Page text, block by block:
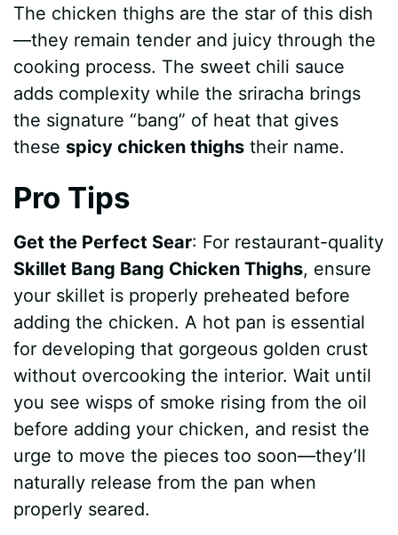
The chicken thighs are the star of this dish
—they remain tender and juicy through the
cooking process. The sweet chili sauce
adds complexity while the sriracha brings
the signature “bang” of heat that gives
these spicy chicken thighs their name.
Pro Tips
Get the Perfect Sear: For restaurant-quality
Skillet Bang Bang Chicken Thighs, ensure
your skillet is properly preheated before
adding the chicken. A hot pan is essential
for developing that gorgeous golden crust
without overcooking the interior. Wait until
you see wisps of smoke rising from the oil
before adding your chicken, and resist the
urge to move the pieces too soon—they’ll
naturally release from the pan when
properly seared.